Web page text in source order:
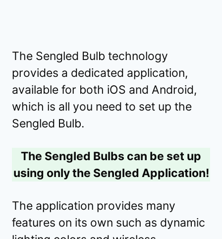
The Sengled Bulb technology
provides a dedicated application,
available for both iOS and Android,
which is all you need to set up the
Sengled Bulb.
The Sengled Bulbs can be set up
using only the Sengled Application!
The application provides many
features on its own such as dynamic